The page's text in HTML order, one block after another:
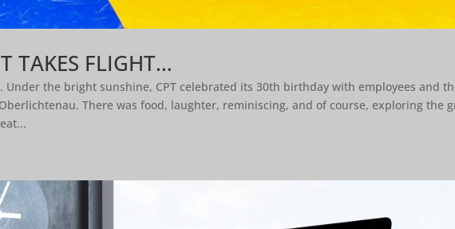
TAKES FLIGHT…
the bright sunshine, CPT celebrated its 30th birthday with employees and
There was food, laughter, reminiscing, and of course, exploring the